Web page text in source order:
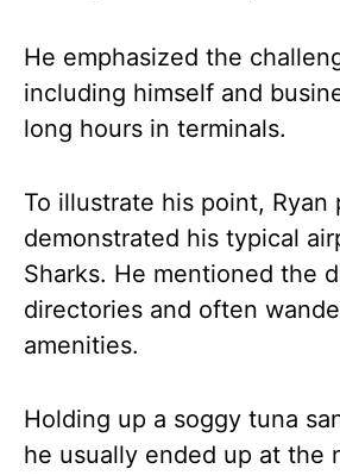
He emphasized the
including himself and
long hours in terminals.
To illustrate his point,
demonstrated his typical
Sharks. He mentioned the
directories and often
amenities.
Holding up a soggy tuna
he usually ended up at the